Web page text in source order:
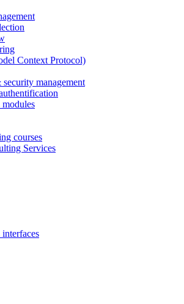
Context Protocol)
security management
courses
Services